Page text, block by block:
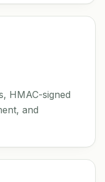
HMAC-signed
and